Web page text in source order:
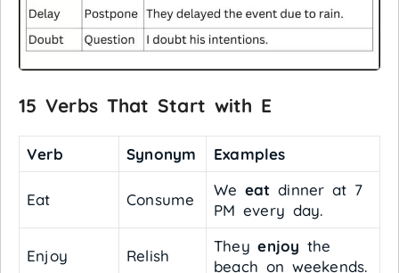
15 Verbs That Start with E
Verb Synonym Examples
Eat Consume
We eat dinner at 7
PM every day.
Enjoy Relish
Theyenjoy the
beach on weekends.